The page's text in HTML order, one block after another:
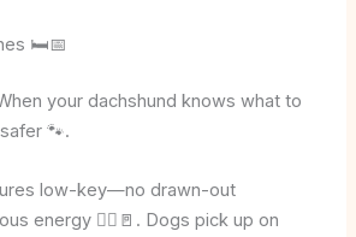
🛏️📅
your dachshund knows what to
🐾.
low-key—no drawn-out
energy 🙋‍♂️🚪. Dogs pick up on